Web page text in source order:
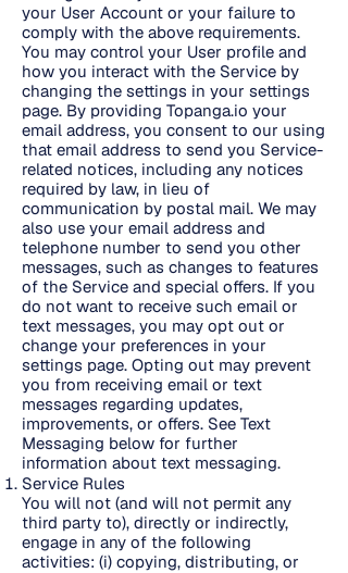
your User Account or your failure to
comply with the above requirements.
You may control your User profile and
how you interact with the Service by
changing the settings in your settings
page. By providing Topanga.io your
email address, you consent to our using
that email address to send you Service-
related notices, including any notices
required by law, in lieu of
communication by postal mail. We may
also use your email address and
telephone number to send you other
messages, such as changes to features
of the Service and special offers. If you
do not want to receive such email or
text messages, you may opt out or
change your preferences in your
settings page. Opting out may prevent
you from receiving email or text
messages regarding updates,
improvements, or offers. See Text
Messaging below for further
information about text messaging.
Service Rules
You will not (and will not permit any
third party to), directly or indirectly,
engage in any of the following
activities: (i) copying, distributing, or